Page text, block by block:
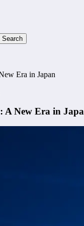
Era in Japan
A New Era in